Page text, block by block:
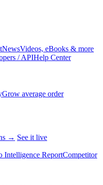
NewsVideos, eBooks & more
/ APIHelp Center
Grow average order
→ See it live
Intelligence ReportCompetitor